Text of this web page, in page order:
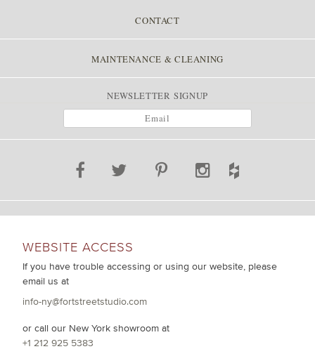
CONTACT
MAINTENANCE & CLEANING
NEWSLETTER SIGNUP
WEBSITE ACCESS
If you have trouble accessing or using our website, please
email us at
info-ny@fortstreetstudio.com
or call our New York showroom at
+1 212 925 5383